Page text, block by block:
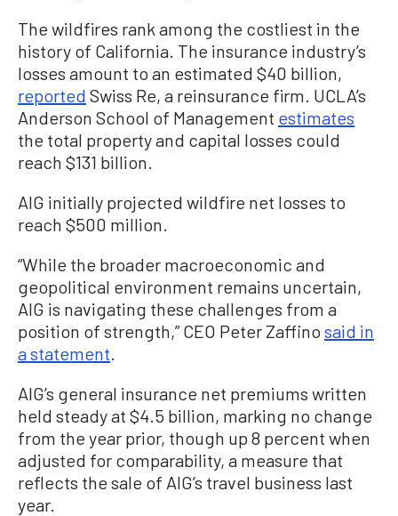
The wildfires rank among the costliest in the
history of California. The insurance industry’s
losses amount to an estimated $40 billion,
reported Swiss Re, a reinsurance firm. UCLA’s
Anderson School of Management estimates
the total property and capital losses could
reach $131 billion.
AIG initially projected wildfire net losses to
reach $500 million.
“While the broader macroeconomic and
geopolitical environment remains uncertain,
AIG is navigating these challenges from a
position of strength,” CEO Peter Zaffino said in
a statement.
AIG’s general insurance net premiums written
held steady at $4.5 billion, marking no change
from the year prior, though up 8 percent when
adjusted for comparability, a measure that
reflects the sale of AIG’s travel business last
year.